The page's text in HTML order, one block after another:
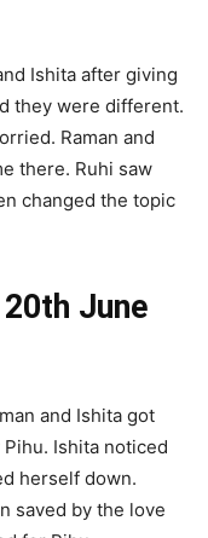
Ishita after giving
they were different.
Raman and
there. Ruhi saw
changed the topic
June
and Ishita got
Ishita noticed
herself down.
saved by the love